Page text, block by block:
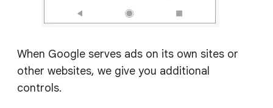
When Google serves ads on its own sites or
other websites, we give you additional
controls.